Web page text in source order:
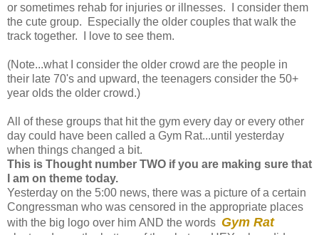
or sometimes rehab for injuries or illnesses. I consider them
the cute group. Especially the older couples that walk the
track together. I love to see them.
(Note...what I consider the older crowd are the people in
their late 70's and upward, the teenagers consider the 50+
year olds the older crowd.)
All of these groups that hit the gym every day or every other
day could have been called a Gym Rat...until yesterday
when things changed a bit.
This is Thought number TWO if you are making sure that
I am on theme today.
Yesterday on the 5:00 news, there was a picture of a certain
Congressman who was censored in the appropriate places
with the big logo over him AND the words Gym Rat